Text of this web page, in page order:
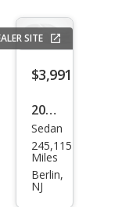
SITE
$3,991
2006
Acur
a
TSX
Bas
Sedan
245,115
Miles
Berlin,
NJ